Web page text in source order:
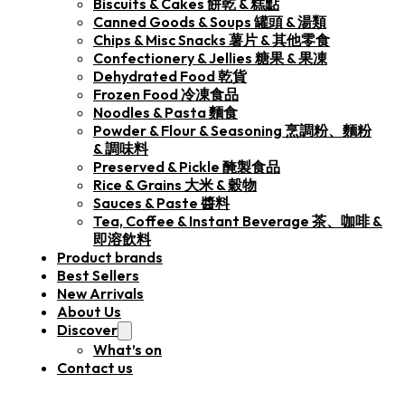
Biscuits & Cakes 餅乾 & 糕點
Canned Goods & Soups 罐頭 & 湯類
Chips & Misc Snacks 薯片 & 其他零食
Confectionery & Jellies 糖果 & 果凍
Dehydrated Food 乾貨
Frozen Food 冷凍食品
Noodles & Pasta 麵食
Powder & Flour & Seasoning 烹調粉、麵粉
& 調味料
Preserved & Pickle 醃製食品
Rice & Grains 大米 & 穀物
Sauces & Paste 醬料
Tea, Coffee & Instant Beverage 茶、咖啡 &
即溶飲料
Product brands
Best Sellers
New Arrivals
About Us
Discover
What’s on
Contact us